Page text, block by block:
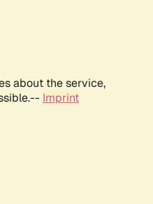
about the service,
Imprint